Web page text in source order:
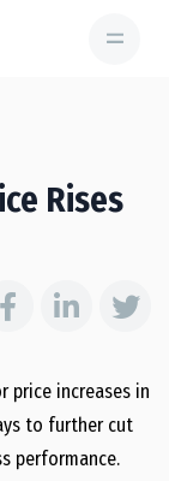
Rises
price increases in
to further cut
performance.